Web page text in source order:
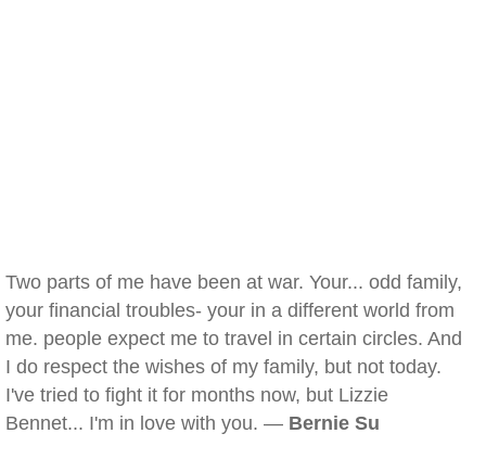
Two parts of me have been at war. Your... odd family,
your financial troubles- your in a different world from
me. people expect me to travel in certain circles. And
I do respect the wishes of my family, but not today.
I've tried to fight it for months now, but Lizzie
Bennet... I'm in love with you. — Bernie Su